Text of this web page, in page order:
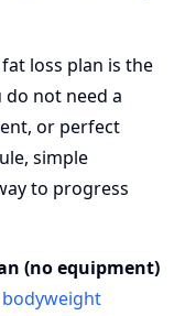
loss plan is the
do not need a
or perfect
simple
to progress
(no equipment)
bodyweight